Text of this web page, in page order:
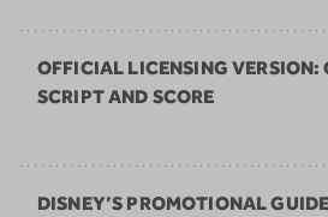
OFFICIAL LICENSING VERSION:
SCRIPT AND SCORE
DISNEY’S PROMOTIONAL